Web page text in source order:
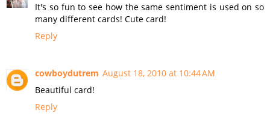
It's so fun to see how the same sentiment is used on so
many different cards! Cute card!
Reply
cowboydutrem August 18, 2010 at 10:44 AM
Beautiful card!
Reply